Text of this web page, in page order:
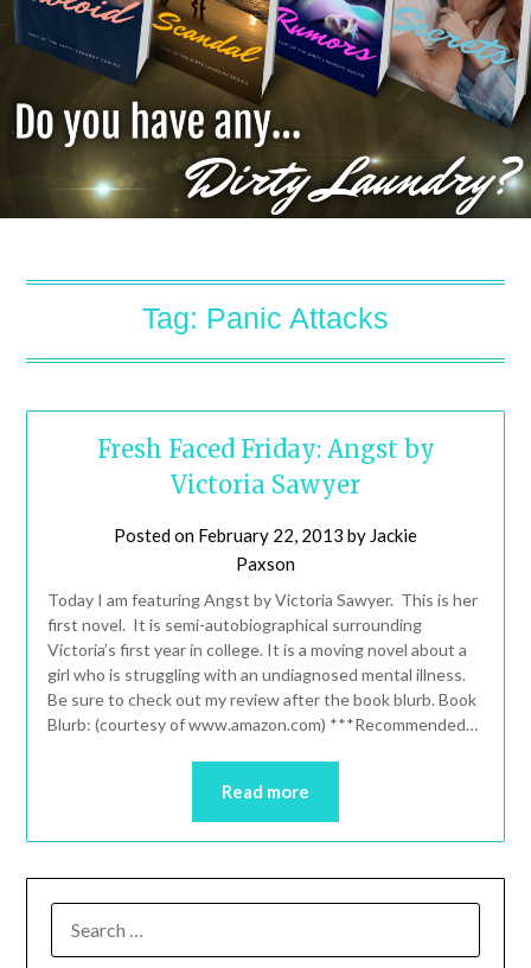
Tag: Panic Attacks
Fresh Faced Friday: Angst by
Victoria Sawyer
Posted on February 22, 2013 by Jackie
Paxson
Today I am featuring Angst by Victoria Sawyer. This is her
first novel. It is semi-autobiographical surrounding
Victoria’s first year in college. It is a moving novel about a
girl who is struggling with an undiagnosed mental illness.
Be sure to check out my review after the book blurb. Book
Blurb: (courtesy of www.amazon.com) ***Recommended…
Read more